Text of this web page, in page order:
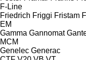
F-Line
Friedrich Friggi Fristam
EM
Gamma Gannomat
MCM
Genelec Generac